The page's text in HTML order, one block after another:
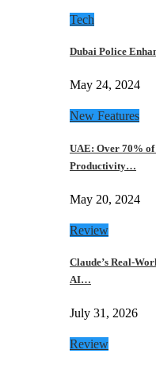
Tech
Dubai Police
May 24, 2024
New Features
UAE: Over 70%
Productivity…
May 20, 2024
Review
Claude’s Real-
AI…
July 31, 2026
Review